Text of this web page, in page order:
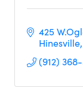
425
Hinesville
(912) 368-